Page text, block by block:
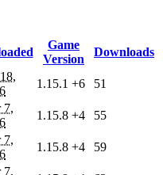
Game
Version
Downloads
1.15.1 +6 51
7,
1.15.8 +4 55
7,
1.15.8 +4 59
7,